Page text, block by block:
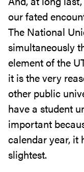
our fated
The National
simultaneously
element of the
it is the very
other public
have a student
important
calendar year, it
slightest.